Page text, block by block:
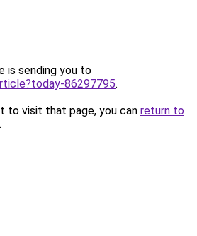
is sending you to
86297795.
to visit that page, you can return to
.